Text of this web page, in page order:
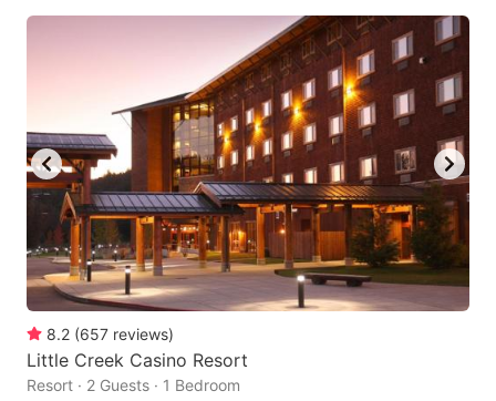
8.2 (657 reviews)
Little Creek Casino Resort
Resort · 2 Guests · 1 Bedroom